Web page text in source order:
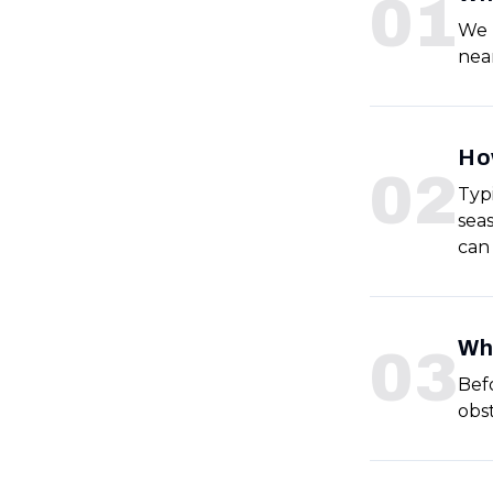
01We
02
03